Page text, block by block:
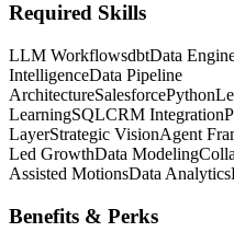
Required Skills
LLM WorkflowsdbtData
IntelligenceData Pipeline
ArchitectureSalesforcePython
LearningSQLCRM Integration
LayerStrategic VisionAgent
Led GrowthData Modeling
Assisted MotionsData Analytics
Benefits & Perks